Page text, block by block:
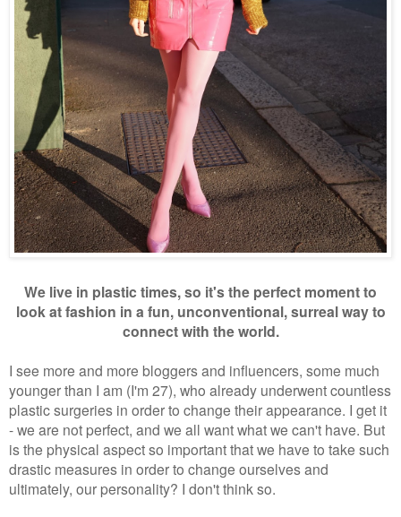
We live in plastic times, so it's the perfect moment to
look at fashion in a fun, unconventional, surreal way to
connect with the world.
I see more and more bloggers and influencers, some much
younger than I am (I'm 27), who already underwent countless
plastic surgeries in order to change their appearance. I get it
- we are not perfect, and we all want what we can't have. But
is the physical aspect so important that we have to take such
drastic measures in order to change ourselves and
ultimately, our personality? I don't think so.